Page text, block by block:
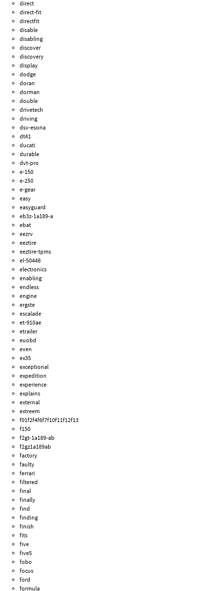
direct
direct-fit
directfit
disable
disabling
discover
discovery
display
dodge
doran
dorman
double
drivetech
driving
dsv-esona
dt41
ducati
durable
dvt-pro
e-150
e-250
e-gear
easy
easyguard
eb3z-1a189-a
ebat
eezrv
eeztire
eeztire-tpms
el-50448
electronics
enabling
endless
engine
ergste
escalade
et-910ae
etrailer
euobd
even
ex35
exceptional
expedition
experience
explains
external
extreem
f01f2f4f6f7f10f11f12f13
f150
f2gt-1a189-ab
f2gz1a189ab
factory
faulty
ferrari
filtered
final
finally
find
finding
finish
fits
five
five5
fobo
focus
ford
formula